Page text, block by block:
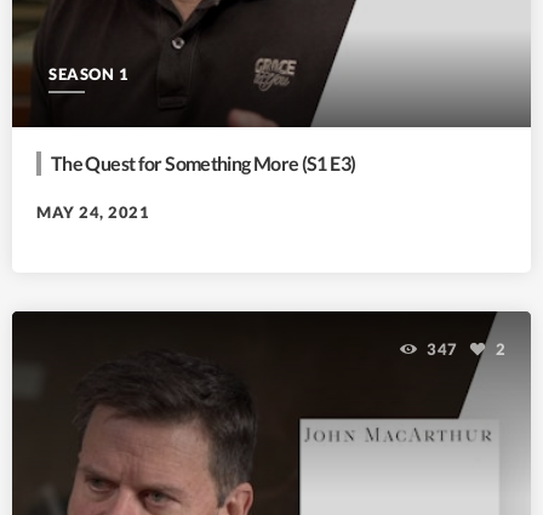
SEASON 1
The Quest for Something More (S1 E3)
MAY 24, 2021
347 2